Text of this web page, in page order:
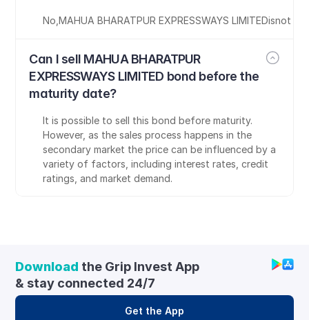
No ,MAHUA BHARATPUR EXPRESSWAYS LIMITEDisnot
Can I sell MAHUA BHARATPUR
EXPRESSWAYS LIMITED bond before the
maturity date?
It is possible to sell this bond before maturity.
However, as the sales process happens in the
secondary market the price can be influenced by a
variety of factors, including interest rates, credit
ratings, and market demand.
Download the Grip Invest App
& stay connected 24/7
Get the App